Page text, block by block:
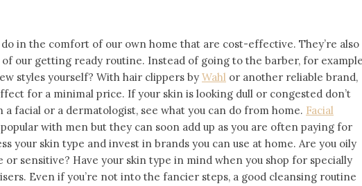
in the comfort of our own home that are cost-effective. They’re also
our getting ready routine. Instead of going to the barber, for
styles yourself? With hair clippers by Wahl or another reliable brand,
for a minimal price. If your skin is looking dull or congested don’t
a facial or a dermatologist, see what you can do from home. Facial
with men but they can soon add up as you are often paying for
your skin type and invest in brands you can use at home. Are you oily
sensitive? Have your skin type in mind when you shop for specially
Even if you’re not into the fancier steps, a good cleansing routine